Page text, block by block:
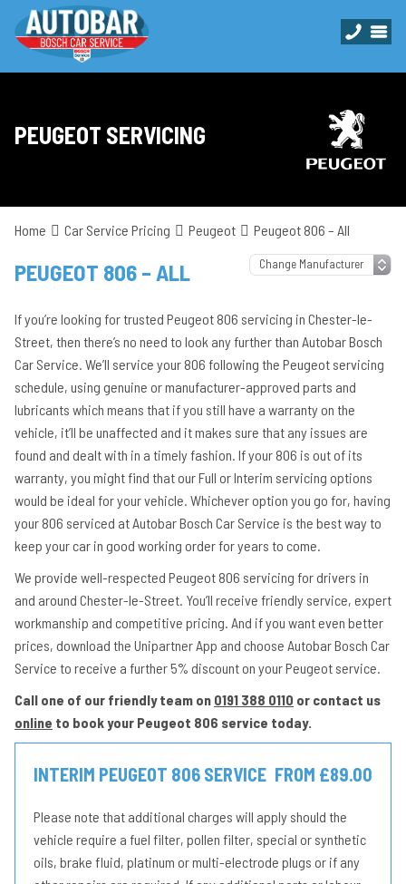
PEUGEOT SERVICING
Home Car Service Pricing Peugeot Peugeot 806 – All
PEUGEOT 806 – ALL
If you’re looking for trusted Peugeot 806 servicing in Chester-le-
Street, then there’s no need to look any further than Autobar Bosch
Car Service. We’ll service your 806 following the Peugeot servicing
schedule, using genuine or manufacturer-approved parts and
lubricants which means that if you still have a warranty on the
vehicle, it’ll be unaffected and it makes sure that any issues are
found and dealt with in a timely fashion. If your 806 is out of its
warranty, you might find that our Full or Interim servicing options
would be ideal for your vehicle. Whichever option you go for, having
your 806 serviced at Autobar Bosch Car Service is the best way to
keep your car in good working order for years to come.
We provide well-respected Peugeot 806 servicing for drivers in
and around Chester-le-Street. You’ll receive friendly service, expert
workmanship and competitive pricing. And if you want even better
prices, download the Unipartner App and choose Autobar Bosch Car
Service to receive a further 5% discount on your Peugeot service.
Call one of our friendly team on 0191 388 0110 or contact us
online to book your Peugeot 806 service today.
INTERIM PEUGEOT 806 SERVICE FROM £89.00
Please note that additional charges will apply should the
vehicle require a fuel filter, pollen filter, special or synthetic
oils, brake fluid, platinum or multi-electrode plugs or if any